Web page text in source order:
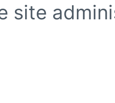
site